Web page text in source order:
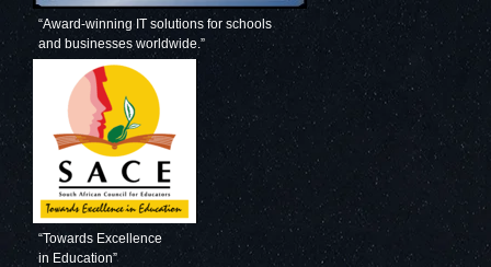
“Award-winning IT solutions for schools
and businesses worldwide.”
“Towards Excellence
in Education”